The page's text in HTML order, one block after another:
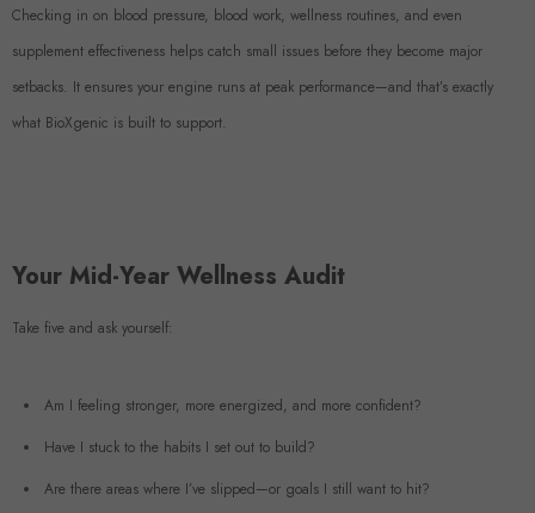
Checking in on blood pressure, blood work, wellness routines, and even
supplement effectiveness helps catch small issues before they become major
setbacks. It ensures your engine runs at peak performance—and that’s exactly
what BioXgenic is built to support.
Your Mid-Year Wellness Audit
Take five and ask yourself:
Am I feeling stronger, more energized, and more confident?
Have I stuck to the habits I set out to build?
Are there areas where I’ve slipped—or goals I still want to hit?